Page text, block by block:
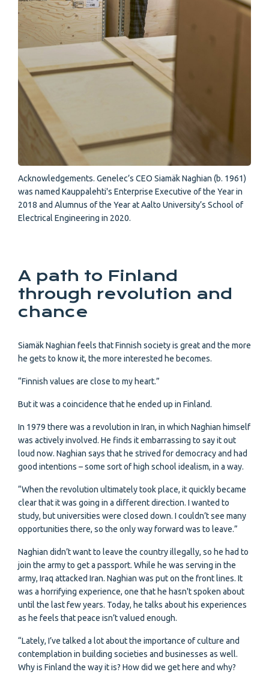
Acknowledgements. Genelec’s CEO Siamäk Naghian (b. 1961)
was named Kauppalehti's Enterprise Executive of the Year in
2018 and Alumnus of the Year at Aalto University’s School of
Electrical Engineering in 2020.
A path to Finland
through revolution and
chance
Siamäk Naghian feels that Finnish society is great and the more
he gets to know it, the more interested he becomes.
“Finnish values are close to my heart.”
But it was a coincidence that he ended up in Finland.
In 1979 there was a revolution in Iran, in which Naghian himself
was actively involved. He finds it embarrassing to say it out
loud now. Naghian says that he strived for democracy and had
good intentions – some sort of high school idealism, in a way.
“When the revolution ultimately took place, it quickly became
clear that it was going in a different direction. I wanted to
study, but universities were closed down. I couldn’t see many
opportunities there, so the only way forward was to leave.”
Naghian didn’t want to leave the country illegally, so he had to
join the army to get a passport. While he was serving in the
army, Iraq attacked Iran. Naghian was put on the front lines. It
was a horrifying experience, one that he hasn't spoken about
until the last few years. Today, he talks about his experiences
as he feels that peace isn’t valued enough.
“Lately, I’ve talked a lot about the importance of culture and
contemplation in building societies and businesses as well.
Why is Finland the way it is? How did we get here and why?